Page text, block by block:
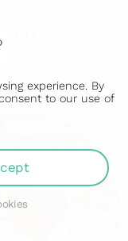
experience. By
to our use of